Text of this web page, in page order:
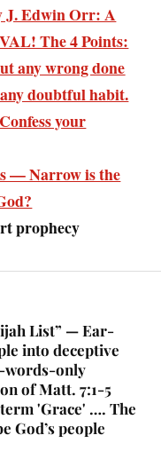
J. Edwin Orr: A
The 4 Points:
any wrong done
doubtful habit.
your
— Narrow is the
prophecy
List” — Ear-
into deceptive
words-only
of Matt. 7:1-5
'Grace' …. The
God’s people